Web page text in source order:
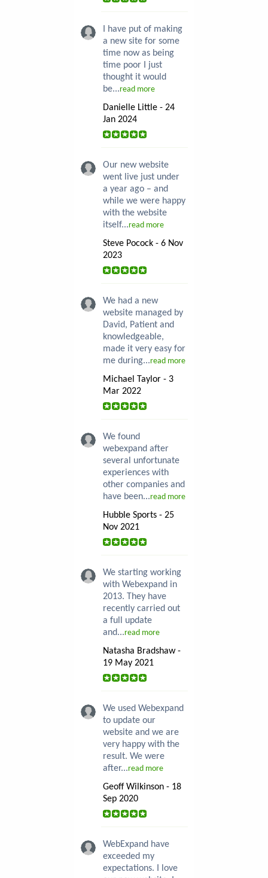
I have put of making
a new site for some
time now as being
time poor I just
thought it would
be...read more
Danielle Little - 24
Jan 2024
Our new website
went live just under
a year ago – and
while we were happy
with the website
itself...read more
Steve Pocock - 6 Nov
2023
We had a new
website managed by
David, Patient and
knowledgeable,
made it very easy for
me during...read more
Michael Taylor - 3
Mar 2022
We found
webexpand after
several unfortunate
experiences with
other companies and
have been...read more
Hubble Sports - 25
Nov 2021
We starting working
with Webexpand in
2013. They have
recently carried out
a full update
and...read more
Natasha Bradshaw -
19 May 2021
We used Webexpand
to update our
website and we are
very happy with the
result. We were
after...read more
Geoff Wilkinson - 18
Sep 2020
WebExpand have
exceeded my
expectations. I love